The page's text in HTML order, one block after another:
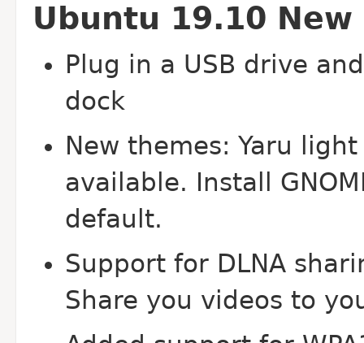
Ubuntu 19.10
Plug in a USB drive
dock
New themes: Yaru
available. Install
default.
Support for DLNA
Share you videos to